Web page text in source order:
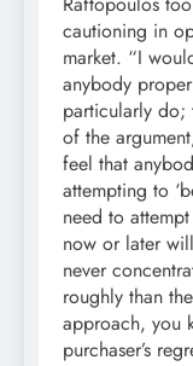
cautioning in
market. “I
anybody
particularly do;
of the
feel that
attempting to
need to
now or later
never
roughly than
approach, you
purchaser’s